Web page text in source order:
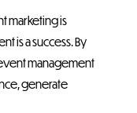
marketing is
is a success. By
management
generate